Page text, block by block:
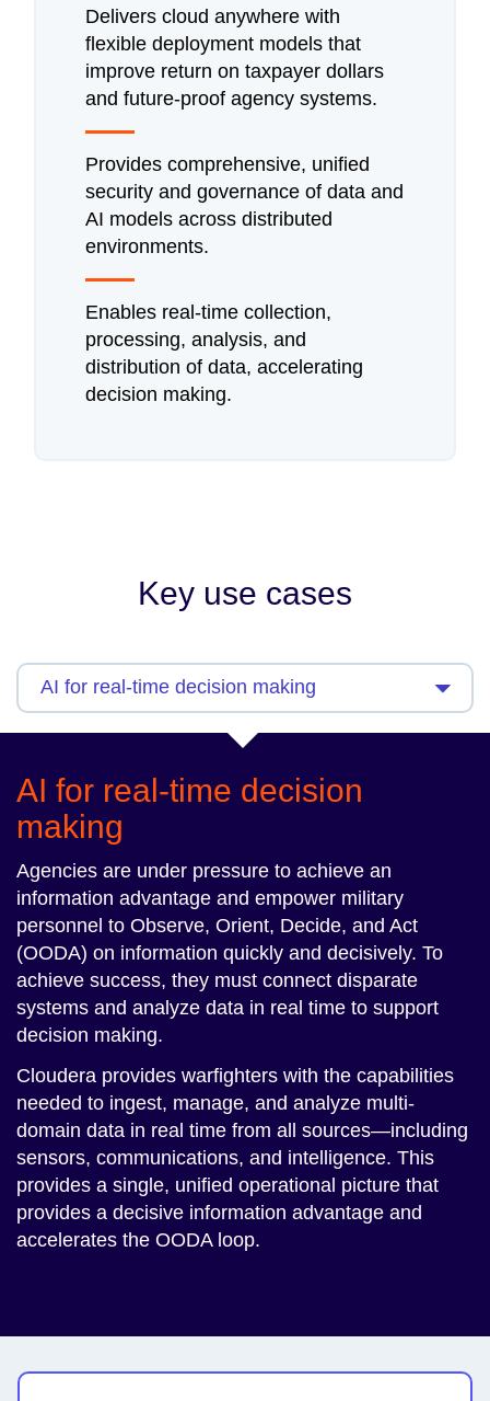
Delivers cloud anywhere with
flexible deployment models that
improve return on taxpayer dollars
and future-proof agency systems.
Provides comprehensive, unified
security and governance of data and
AI models across distributed
environments.
Enables real-time collection,
processing, analysis, and
distribution of data, accelerating
decision making.
Key use cases
AI for real-time decision
making
Agencies are under pressure to achieve an
information advantage and empower military
personnel to Observe, Orient, Decide, and Act
(OODA) on information quickly and decisively. To
achieve success, they must connect disparate
systems and analyze data in real time to support
decision making.
Cloudera provides warfighters with the capabilities
needed to ingest, manage, and analyze multi-
domain data in real time from all sources—including
sensors, communications, and intelligence. This
provides a single, unified operational picture that
provides a decisive information advantage and
accelerates the OODA loop.